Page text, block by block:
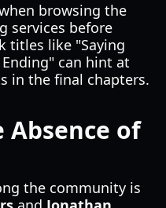
browsing the
services before
titles like "Saying
can hint at
in the final chapters.
Absence of
the community is